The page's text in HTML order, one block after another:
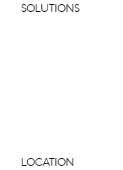
SOLUTIONS
LOCATION